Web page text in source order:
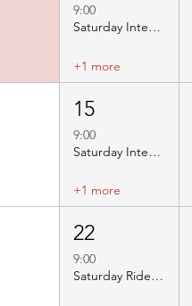
9:00
Saturday Inters Ride: BBC412 Beauvale Priory
+1 more
15
9:00
Saturday Inters Ride: BBC401 Newlands Farm
+1 more
22
9:00
Saturday Ride: BBC019 World Peace